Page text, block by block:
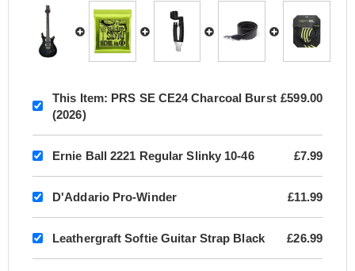
This Item: PRS SE CE24 Charcoal Burst
(2026)
£599.00
Ernie Ball 2221 Regular Slinky 10-46 £7.99
D'Addario Pro-Winder £11.99
Leathergraft Softie Guitar Strap Black £26.99